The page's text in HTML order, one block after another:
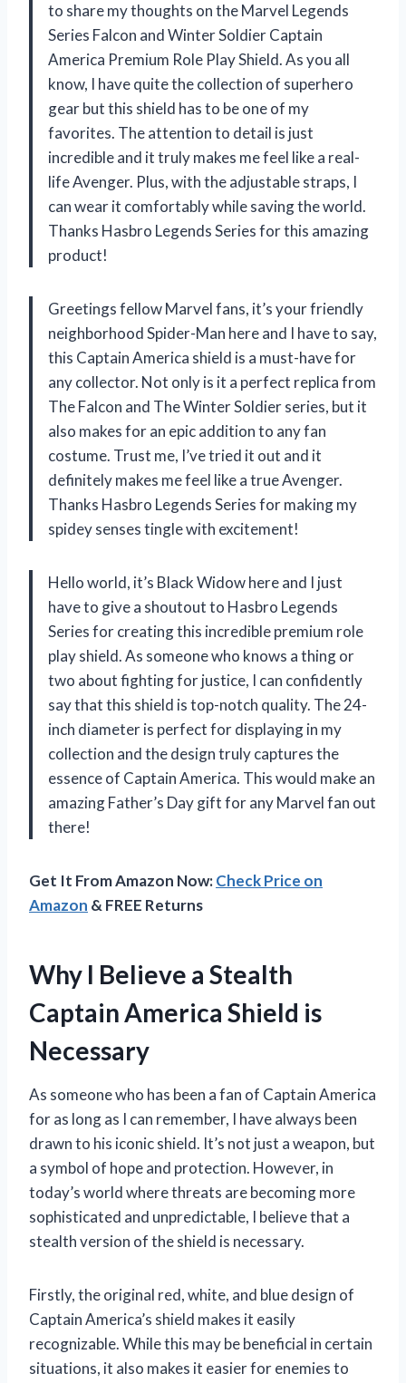
to share my thoughts on the Marvel Legends
Series Falcon and Winter Soldier Captain
America Premium Role Play Shield. As you all
know, I have quite the collection of superhero
gear but this shield has to be one of my
favorites. The attention to detail is just
incredible and it truly makes me feel like a real-
life Avenger. Plus, with the adjustable straps, I
can wear it comfortably while saving the world.
Thanks Hasbro Legends Series for this amazing
product!
Greetings fellow Marvel fans, it’s your friendly
neighborhood Spider-Man here and I have to say,
this Captain America shield is a must-have for
any collector. Not only is it a perfect replica from
The Falcon and The Winter Soldier series, but it
also makes for an epic addition to any fan
costume. Trust me, I’ve tried it out and it
definitely makes me feel like a true Avenger.
Thanks Hasbro Legends Series for making my
spidey senses tingle with excitement!
Hello world, it’s Black Widow here and I just
have to give a shoutout to Hasbro Legends
Series for creating this incredible premium role
play shield. As someone who knows a thing or
two about fighting for justice, I can confidently
say that this shield is top-notch quality. The 24-
inch diameter is perfect for displaying in my
collection and the design truly captures the
essence of Captain America. This would make an
amazing Father’s Day gift for any Marvel fan out
there!
Get It From Amazon Now:Check Price on
Amazon & FREE Returns
Why I Believe a Stealth
Captain America Shield is
Necessary
As someone who has been a fan of Captain America
for as long as I can remember, I have always been
drawn to his iconic shield. It’s not just a weapon, but
a symbol of hope and protection. However, in
today’s world where threats are becoming more
sophisticated and unpredictable, I believe that a
stealth version of the shield is necessary.
Firstly, the original red, white, and blue design of
Captain America’s shield makes it easily
recognizable. While this may be beneficial in certain
situations, it also makes it easier for enemies to